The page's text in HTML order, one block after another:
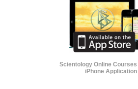
Scientology Online Courses
iPhone Application